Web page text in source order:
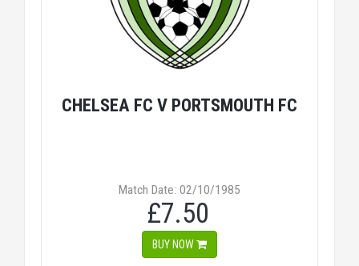
CHELSEA FC V PORTSMOUTH FC
Match Date: 02/10/1985
£7.50
BUY NOW